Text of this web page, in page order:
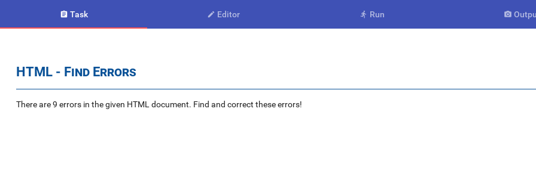
 Task  Editor  Run 
HTML - Find Errors
There are 9 errors in the given HTML document. Find and correct these errors!